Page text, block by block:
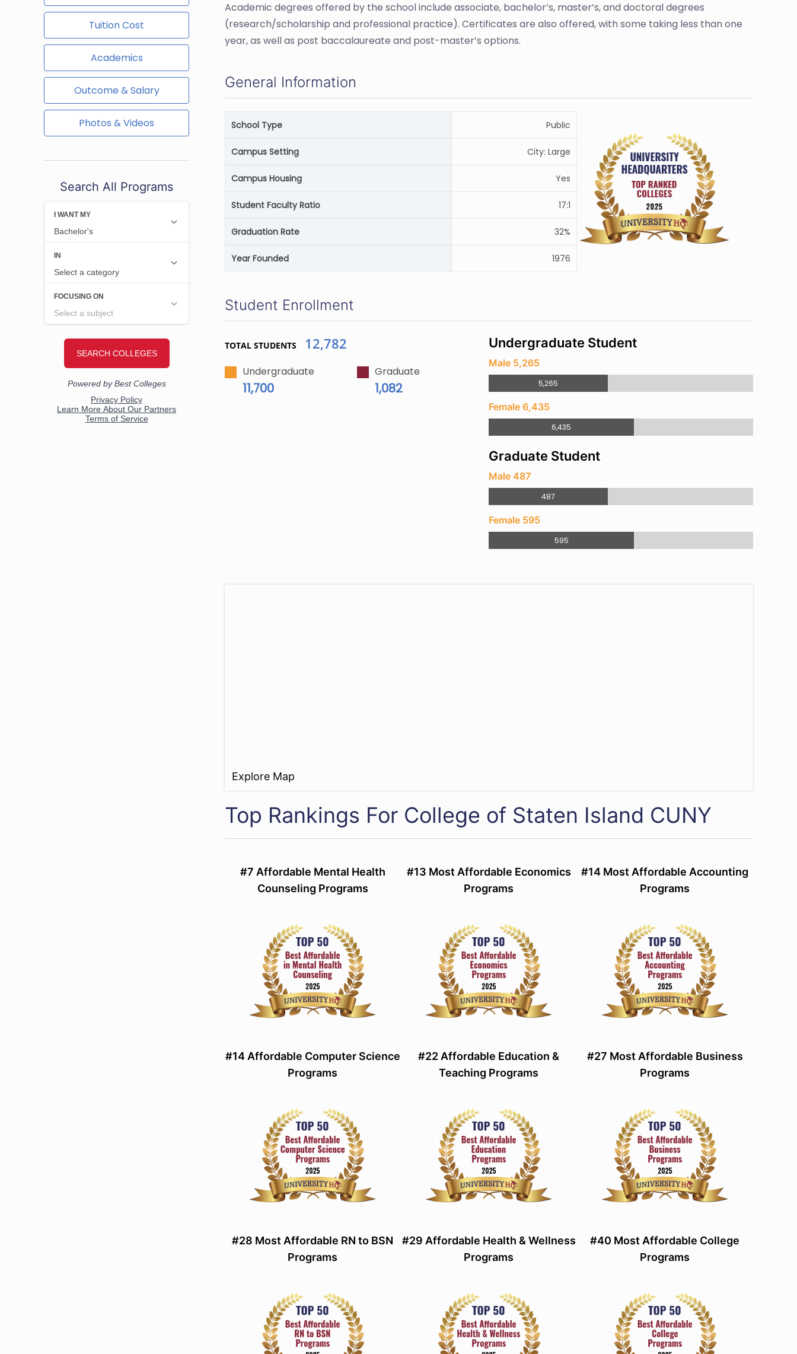
Tuition Cost
Academics
Outcome & Salary
Photos & Videos
Search All Programs
Academic degrees offered by the school include associate, bachelor’s, master’s, and doctoral degrees
(research/scholarship and professional practice). Certificates are also offered, with some taking less than one
year, as well as post baccalaureate and post-master’s options.
General Information
School Type Public
Campus Setting City: Large
Campus Housing Yes
Student Faculty Ratio 17:1
Graduation Rate 32%
Year Founded 1976
Student Enrollment
TOTAL STUDENTS 12,782
Undergraduate
11,700
Graduate
1,082
Undergraduate Student
Male 5,265
5,265
Female 6,435
6,435
Graduate Student
Male 487
487
Female 595
595
Explore Map
Top Rankings For College of Staten Island CUNY
#7 Affordable Mental Health
Counseling Programs
#13 Most Affordable Economics
Programs
#14 Most Affordable Accounting
Programs
#14 Affordable Computer Science
Programs
#22 Affordable Education &
Teaching Programs
#27 Most Affordable Business
Programs
#28 Most Affordable RN to BSN
Programs
#29 Affordable Health & Wellness
Programs
#40 Most Affordable College
Programs